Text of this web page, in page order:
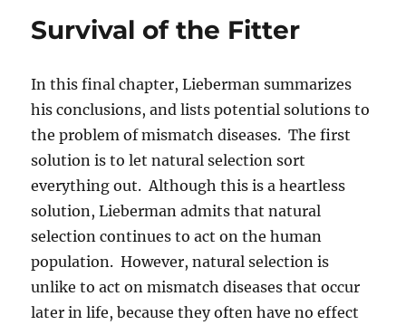
Survival of the Fitter
In this final chapter, Lieberman summarizes
his conclusions, and lists potential solutions to
the problem of mismatch diseases. The first
solution is to let natural selection sort
everything out. Although this is a heartless
solution, Lieberman admits that natural
selection continues to act on the human
population. However, natural selection is
unlike to act on mismatch diseases that occur
later in life, because they often have no effect